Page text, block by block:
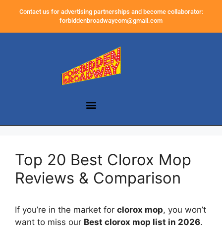
Contact us for advertising partnerships and become collaborator:
forbiddenbroadwaycom@gmail.com
Top 20 Best Clorox Mop
Reviews & Comparison
If you’re in the market for clorox mop, you won’t
want to miss our Best clorox mop list in 2026.